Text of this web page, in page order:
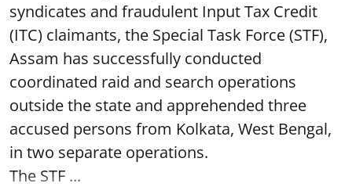
syndicates and fraudulent Input Tax Credit
(ITC) claimants, the Special Task Force (STF),
Assam has successfully conducted
coordinated raid and search operations
outside the state and apprehended three
accused persons from Kolkata, West Bengal,
in two separate operations.
The STF ...